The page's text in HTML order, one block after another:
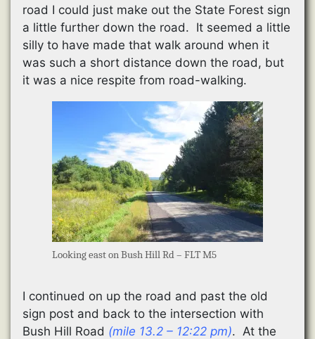
road I could just make out the State Forest sign
a little further down the road. It seemed a little
silly to have made that walk around when it
was such a short distance down the road, but
it was a nice respite from road-walking.
Looking east on Bush Hill Rd – FLT M5
I continued on up the road and past the old
sign post and back to the intersection with
Bush Hill Road (mile 13.2 – 12:22 pm). At the